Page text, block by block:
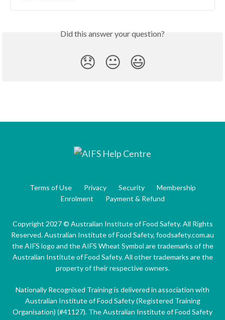
Did this answer your question?
😞 😐 😃
Terms of Use Privacy Security
Membership
Enrolment
Payment & Refund
Copyright 2027 © Australian Institute of Food Safety. All Rights
Reserved. Australian Institute of Food Safety, foodsafety.com.au
the AIFS logo and the AIFS Wheat Symbol are trademarks of the
Australian Institute of Food Safety. All other trademarks are the
property of their respective owners.
Nationally Recognised Training is delivered in association with
Australian Institute of Food Safety (Registered Training
Organisation) (#41127). The Australian Institute of Food Safety